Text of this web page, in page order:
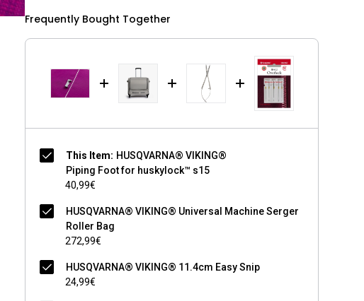
Frequently Bought Together
This Item: HUSQVARNA® VIKING®
Piping Foot for huskylock™ s15
40,99€
HUSQVARNA® VIKING® Universal Machine Serger
Roller Bag
272,99€
HUSQVARNA® VIKING® 11.4cm Easy Snip
24,99€